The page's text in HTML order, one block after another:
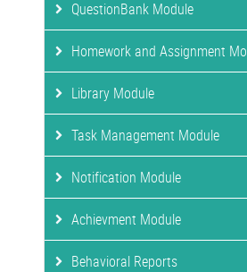
QuestionBank Module
Homework and Assignment
Library Module
Task Management Module
Notification Module
Achievment Module
Behavioral Reports